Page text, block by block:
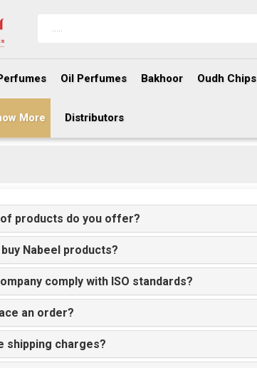
Oil Perfumes Bakhoor Oudh Chips
More Distributors
products do you offer?
Nabeel products?
comply with ISO standards?
an order?
shipping charges?